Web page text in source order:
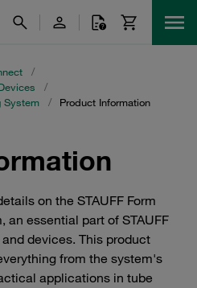
/
/
ㅤㅤ
/ Product Information
on the STAUFF Form
an essential part of STAUFF
devices. This product
from the system's
applications in tube